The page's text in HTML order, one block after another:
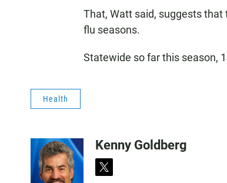
That, Watt said, suggests
flu seasons.
Statewide so far this season,
Health
Kenny Goldberg
t